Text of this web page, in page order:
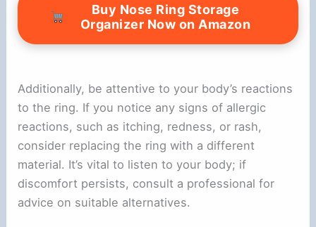
Buy Nose Ring Storage
Organizer Now on Amazon
Additionally, be attentive to your body’s reactions
to the ring. If you notice any signs of allergic
reactions, such as itching, redness, or rash,
consider replacing the ring with a different
material. It’s vital to listen to your body; if
discomfort persists, consult a professional for
advice on suitable alternatives.